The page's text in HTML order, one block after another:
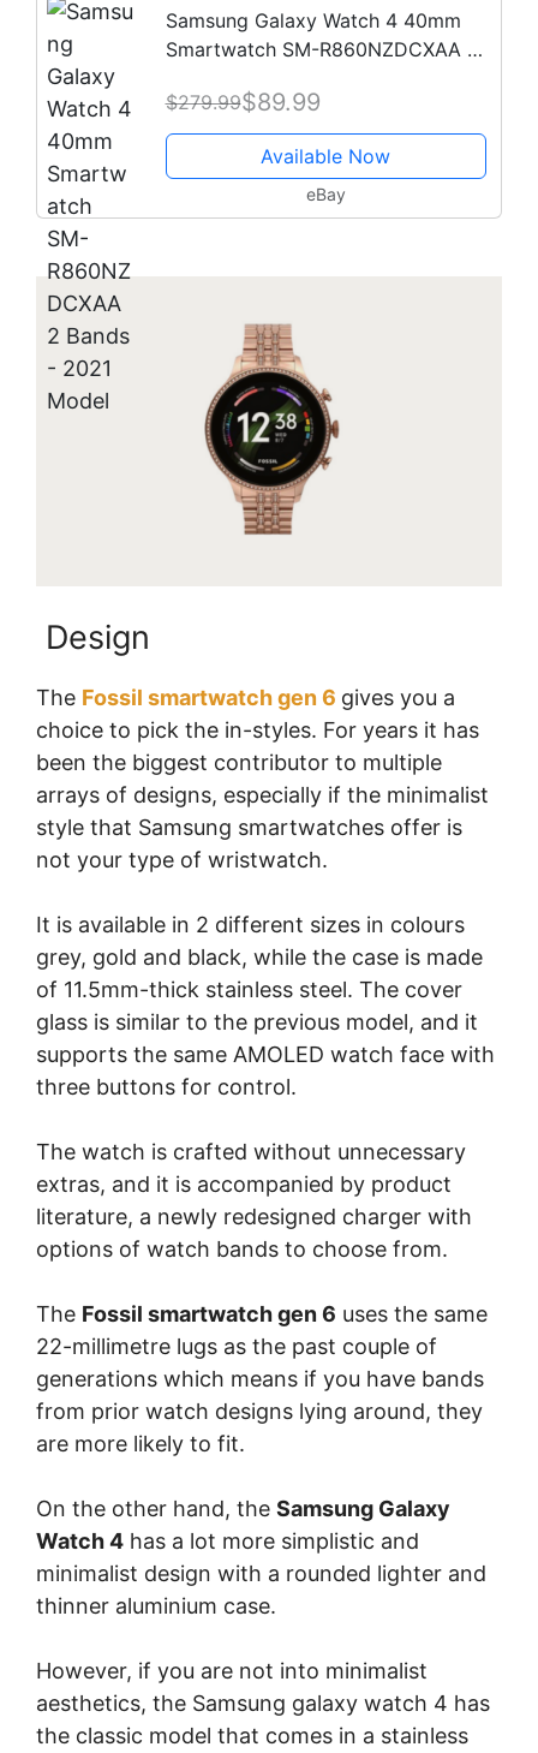
Samsung Galaxy Watch 4 40mm
Smartwatch SM-R860NZDCXAA 2
$279.99$89.99
Available Now
eBay
Design
The Fossil smartwatch gen 6 gives you a
choice to pick the in-styles. For years it has
been the biggest contributor to multiple
arrays of designs, especially if the minimalist
style that Samsung smartwatches offer is
not your type of wristwatch.
It is available in 2 different sizes in colours
grey, gold and black, while the case is made
of 11.5mm-thick stainless steel. The cover
glass is similar to the previous model, and it
supports the same AMOLED watch face with
three buttons for control.
The watch is crafted without unnecessary
extras, and it is accompanied by product
literature, a newly redesigned charger with
options of watch bands to choose from.
The Fossil smartwatch gen 6 uses the same
22-millimetre lugs as the past couple of
generations which means if you have bands
from prior watch designs lying around, they
are more likely to fit.
On the other hand, the Samsung Galaxy
Watch 4 has a lot more simplistic and
minimalist design with a rounded lighter and
thinner aluminium case.
However, if you are not into minimalist
aesthetics, the Samsung galaxy watch 4 has
the classic model that comes in a stainless